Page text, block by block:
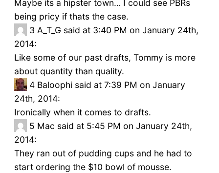
Maybe its a hipster town… I could see PBRs
being pricy if thats the case.
3 A_T_G said at 3:40 PM on January 24th,
2014:
Like some of our past drafts, Tommy is more
about quantity than quality.
4 Baloophi said at 7:39 PM on January
24th, 2014:
Ironically when it comes to drafts.
5 Mac said at 5:45 PM on January 24th,
2014:
They ran out of pudding cups and he had to
start ordering the $10 bowl of mousse.